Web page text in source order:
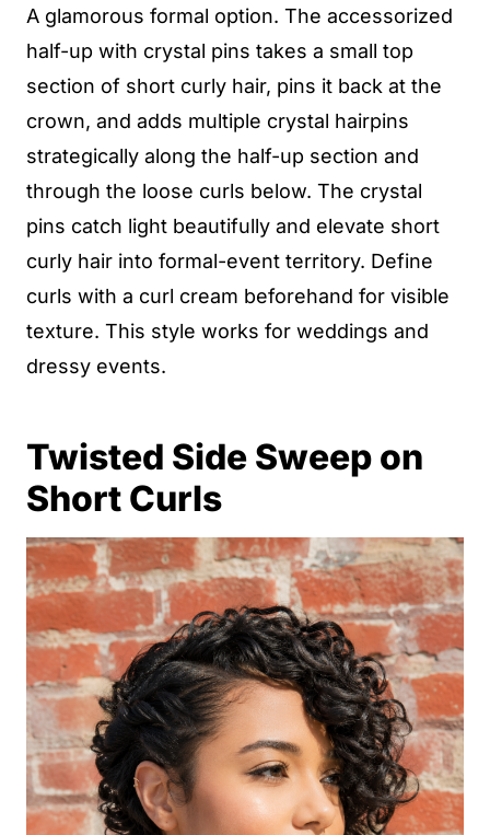
A glamorous formal option. The accessorized
half-up with crystal pins takes a small top
section of short curly hair, pins it back at the
crown, and adds multiple crystal hairpins
strategically along the half-up section and
through the loose curls below. The crystal
pins catch light beautifully and elevate short
curly hair into formal-event territory. Define
curls with a curl cream beforehand for visible
texture. This style works for weddings and
dressy events.
Twisted Side Sweep on
Short Curls